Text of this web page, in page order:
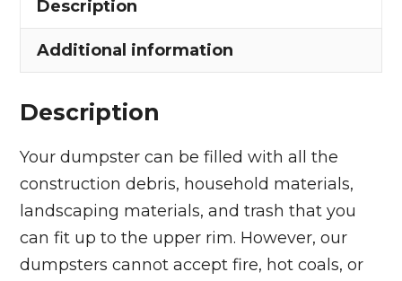
quantity
Description
Additional information
Description
Your dumpster can be filled with all the
construction debris, household materials,
landscaping materials, and trash that you
can fit up to the upper rim. However, our
dumpsters cannot accept fire, hot coals, or